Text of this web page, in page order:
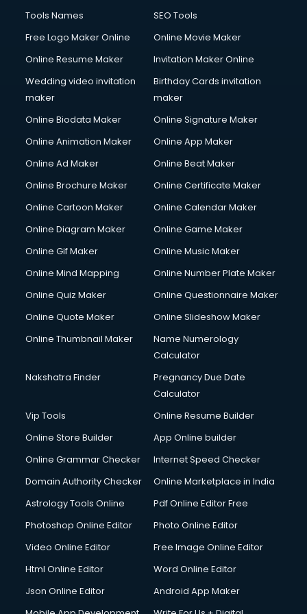
CMS Development services in visakhapatnam
Commercial Photography services in visakhapatnam
Communication Management services in visakhapatnam
Company Audit services in visakhapatnam
Company Registration services in visakhapatnam
Computer repair services in visakhapatnam
Content Marketing services in visakhapatnam
Content Writing services in visakhapatnam
Copyright Registration services in visakhapatnam
Corporate Party Organisers services in visakhapatnam
Courier services in visakhapatnam
Courier pickup services in visakhapatnam
Creche services in visakhapatnam
Custom Software Development services in visakhapatnam
Custom Web Development services in visakhapatnam
Cyber Security services in visakhapatnam
Cycle on Rent services in visakhapatnam
Dabba services in visakhapatnam
Debt Settlement services in visakhapatnam
Dell Service Center services in visakhapatnam
Detective services in visakhapatnam
Diagnostic Centre services in visakhapatnam
Digital Marketing services in visakhapatnam
Digital Signature Certificate services in visakhapatnam
Dishwasher Repair services in visakhapatnam
Documentary Film Makers services in visakhapatnam
Tools Names
SEO Tools
Free Logo Maker Online
Online Movie Maker
Online Resume Maker
Invitation Maker Online
Wedding video invitation
maker
Birthday Cards invitation
maker
Online Biodata Maker
Online Signature Maker
Online Animation Maker
Online App Maker
Online Ad Maker
Online Beat Maker
Online Brochure Maker
Online Certificate Maker
Online Cartoon Maker
Online Calendar Maker
Online Diagram Maker
Online Game Maker
Online Gif Maker
Online Music Maker
Online Mind Mapping
Online Number Plate Maker
Online Quiz Maker
Online Questionnaire Maker
Online Quote Maker
Online Slideshow Maker
Online Thumbnail Maker
Name Numerology
Calculator
Nakshatra Finder
Pregnancy Due Date
Calculator
Vip Tools
Online Resume Builder
Online Store Builder
App Online builder
Online Grammar Checker
Internet Speed Checker
Domain Authority Checker
Online Marketplace in India
Astrology Tools Online
Pdf Online Editor Free
Photoshop Online Editor
Photo Online Editor
Video Online Editor
Free Image Online Editor
Html Online Editor
Word Online Editor
Json Online Editor
Android App Maker